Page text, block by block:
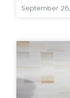
September 26,